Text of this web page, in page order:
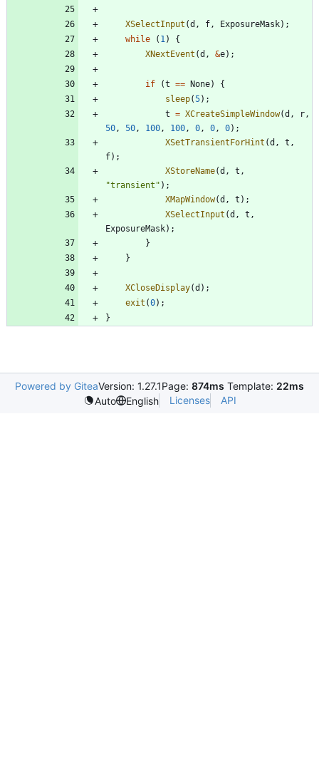
XSelectInput (d , f , ExposureMask) ;
while
( 1 )
{
XNextEvent (d , &e) ;
if (t == None)
{
sleep(5) ;
t = XCreateSimpleWindow(d , r ,
50 , 50 , 100 , 100 , 0 , 0 , 0) ;
XSetTransientForHint (d , t ,
f) ;
XStoreName(d , t ,
"transient " ) ;
XMapWindow(d , t ) ;
XSelectInput (d , t ,
ExposureMask) ;
}
}
XCloseDisplay(d ) ;
exit (0) ;
}
Powered by GiteaVersion: 1.27.1Page: 874ms Template: 22ms
Auto
English Licenses API